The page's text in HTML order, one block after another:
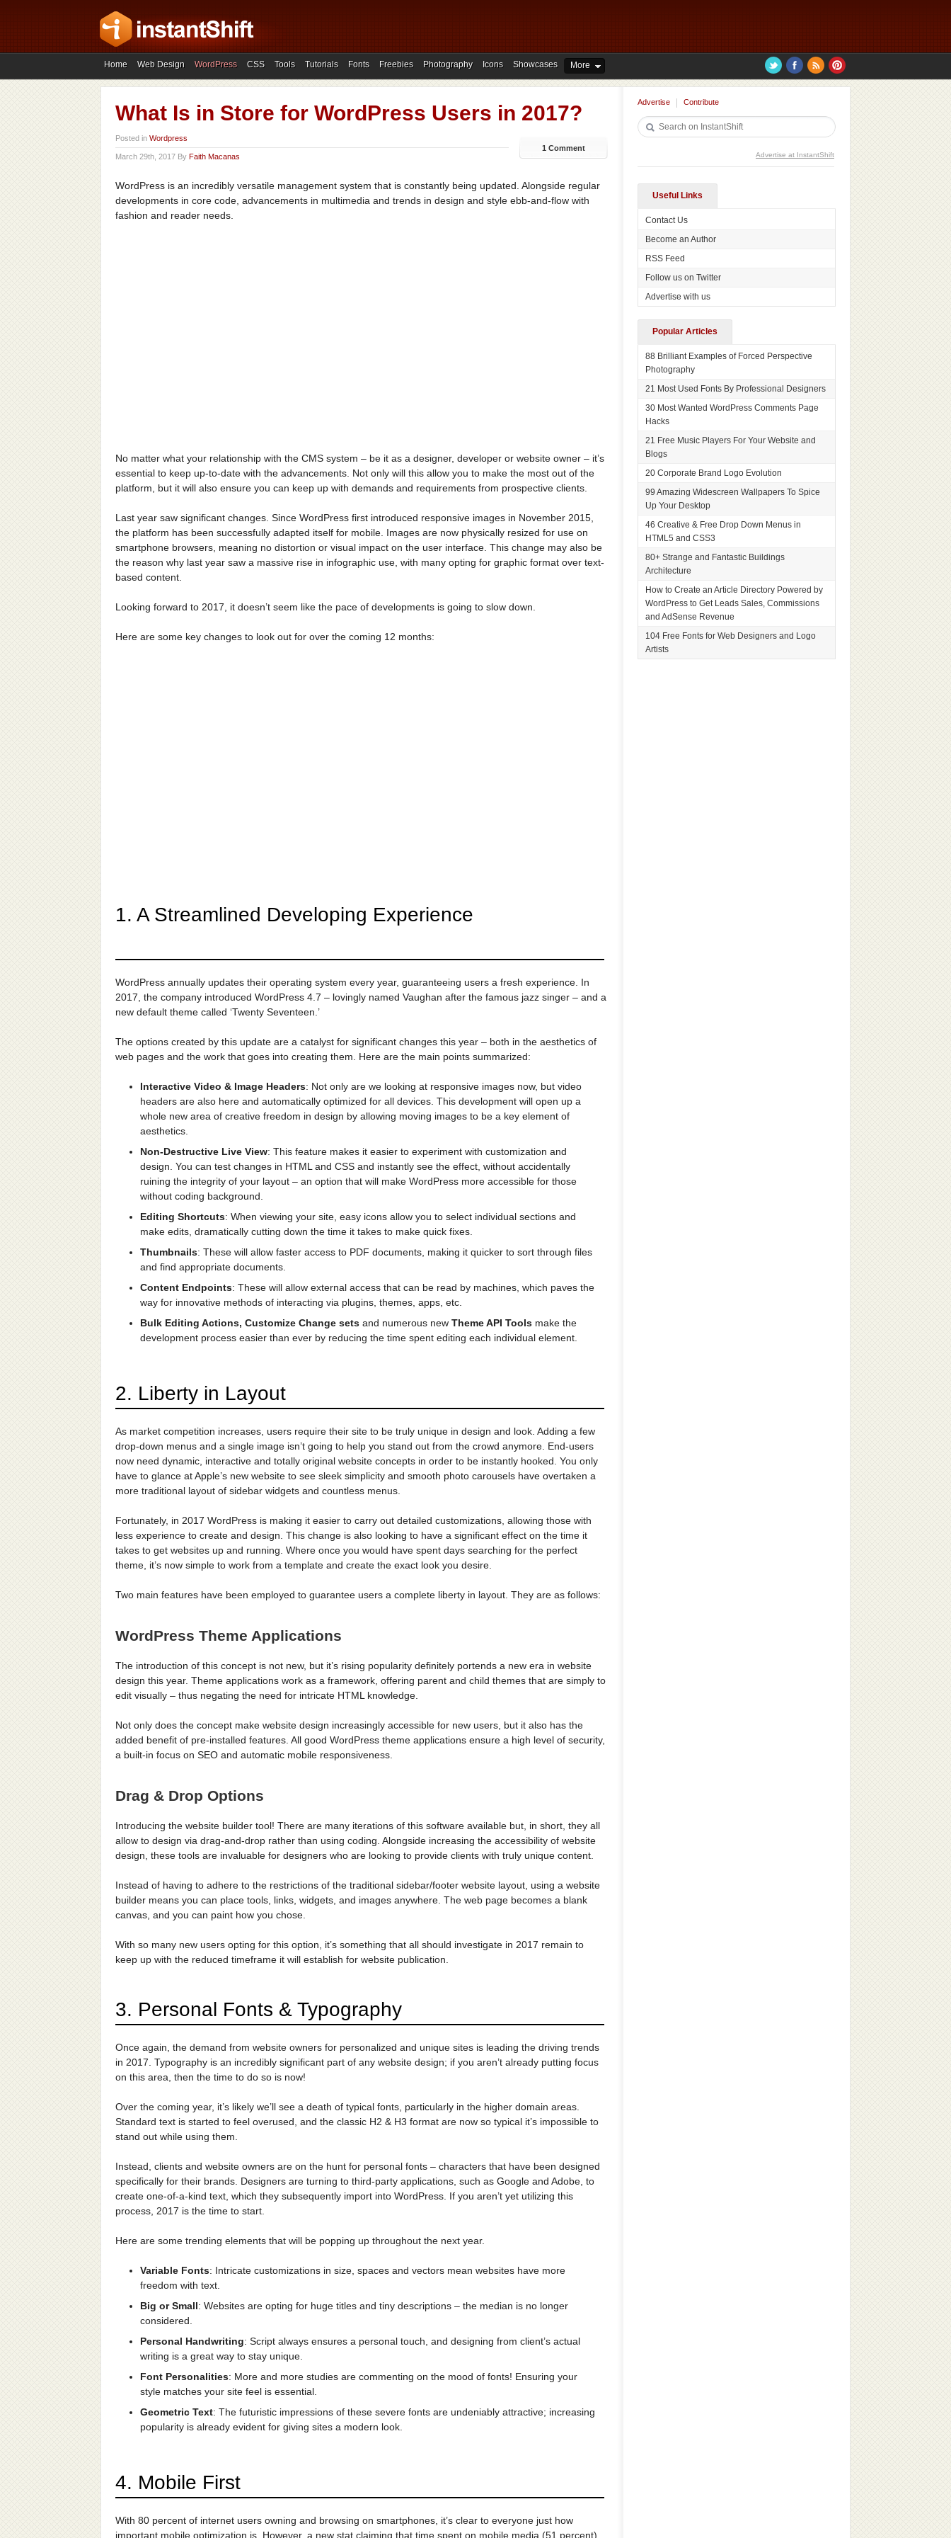
Home Web Design WordPress CSS Tools Tutorials Fonts Freebies Photography Icons Showcases More
What Is in Store for WordPress Users in 2017?
Posted in Wordpress
March 29th, 2017 By Faith Macanas
1 Comment
WordPress is an incredibly versatile management system that is constantly being updated. Alongside regular
developments in core code, advancements in multimedia and trends in design and style ebb-and-flow with
fashion and reader needs.
No matter what your relationship with the CMS system – be it as a designer, developer or website owner – it’s
essential to keep up-to-date with the advancements. Not only will this allow you to make the most out of the
platform, but it will also ensure you can keep up with demands and requirements from prospective clients.
Last year saw significant changes. Since WordPress first introduced responsive images in November 2015,
the platform has been successfully adapted itself for mobile. Images are now physically resized for use on
smartphone browsers, meaning no distortion or visual impact on the user interface. This change may also be
the reason why last year saw a massive rise in infographic use, with many opting for graphic format over text-
based content.
Looking forward to 2017, it doesn’t seem like the pace of developments is going to slow down.
Here are some key changes to look out for over the coming 12 months:
1. A Streamlined Developing Experience
WordPress annually updates their operating system every year, guaranteeing users a fresh experience. In
2017, the company introduced WordPress 4.7 – lovingly named Vaughan after the famous jazz singer – and a
new default theme called ‘Twenty Seventeen.’
The options created by this update are a catalyst for significant changes this year – both in the aesthetics of
web pages and the work that goes into creating them. Here are the main points summarized:
Interactive Video & Image Headers: Not only are we looking at responsive images now, but video
headers are also here and automatically optimized for all devices. This development will open up a
whole new area of creative freedom in design by allowing moving images to be a key element of
aesthetics.
Non-Destructive Live View: This feature makes it easier to experiment with customization and
design. You can test changes in HTML and CSS and instantly see the effect, without accidentally
ruining the integrity of your layout – an option that will make WordPress more accessible for those
without coding background.
Editing Shortcuts: When viewing your site, easy icons allow you to select individual sections and
make edits, dramatically cutting down the time it takes to make quick fixes.
Thumbnails: These will allow faster access to PDF documents, making it quicker to sort through files
and find appropriate documents.
Content Endpoints: These will allow external access that can be read by machines, which paves the
way for innovative methods of interacting via plugins, themes, apps, etc.
Bulk Editing Actions, Customize Change sets and numerous new Theme API Tools make the
development process easier than ever by reducing the time spent editing each individual element.
2. Liberty in Layout
As market competition increases, users require their site to be truly unique in design and look. Adding a few
drop-down menus and a single image isn’t going to help you stand out from the crowd anymore. End-users
now need dynamic, interactive and totally original website concepts in order to be instantly hooked. You only
have to glance at Apple’s new website to see sleek simplicity and smooth photo carousels have overtaken a
more traditional layout of sidebar widgets and countless menus.
Fortunately, in 2017 WordPress is making it easier to carry out detailed customizations, allowing those with
less experience to create and design. This change is also looking to have a significant effect on the time it
takes to get websites up and running. Where once you would have spent days searching for the perfect
theme, it’s now simple to work from a template and create the exact look you desire.
Two main features have been employed to guarantee users a complete liberty in layout. They are as follows:
WordPress Theme Applications
The introduction of this concept is not new, but it’s rising popularity definitely portends a new era in website
design this year. Theme applications work as a framework, offering parent and child themes that are simply to
edit visually – thus negating the need for intricate HTML knowledge.
Not only does the concept make website design increasingly accessible for new users, but it also has the
added benefit of pre-installed features. All good WordPress theme applications ensure a high level of security,
a built-in focus on SEO and automatic mobile responsiveness.
Drag & Drop Options
Introducing the website builder tool! There are many iterations of this software available but, in short, they all
allow to design via drag-and-drop rather than using coding. Alongside increasing the accessibility of website
design, these tools are invaluable for designers who are looking to provide clients with truly unique content.
Instead of having to adhere to the restrictions of the traditional sidebar/footer website layout, using a website
builder means you can place tools, links, widgets, and images anywhere. The web page becomes a blank
canvas, and you can paint how you chose.
With so many new users opting for this option, it’s something that all should investigate in 2017 remain to
keep up with the reduced timeframe it will establish for website publication.
3. Personal Fonts & Typography
Once again, the demand from website owners for personalized and unique sites is leading the driving trends
in 2017. Typography is an incredibly significant part of any website design; if you aren’t already putting focus
on this area, then the time to do so is now!
Over the coming year, it’s likely we’ll see a death of typical fonts, particularly in the higher domain areas.
Standard text is started to feel overused, and the classic H2 & H3 format are now so typical it’s impossible to
stand out while using them.
Instead, clients and website owners are on the hunt for personal fonts – characters that have been designed
specifically for their brands. Designers are turning to third-party applications, such as Google and Adobe, to
create one-of-a-kind text, which they subsequently import into WordPress. If you aren’t yet utilizing this
process, 2017 is the time to start.
Here are some trending elements that will be popping up throughout the next year.
Variable Fonts: Intricate customizations in size, spaces and vectors mean websites have more
freedom with text.
Big or Small: Websites are opting for huge titles and tiny descriptions – the median is no longer
considered.
Personal Handwriting: Script always ensures a personal touch, and designing from client’s actual
writing is a great way to stay unique.
Font Personalities: More and more studies are commenting on the mood of fonts! Ensuring your
style matches your site feel is essential.
Geometric Text: The futuristic impressions of these severe fonts are undeniably attractive; increasing
popularity is already evident for giving sites a modern look.
4. Mobile First
With 80 percent of internet users owning and browsing on smartphones, it’s clear to everyone just how
important mobile optimization is. However, a new stat claiming that time spent on mobile media (51 percent)
Advertise Contribute
Advertise at InstantShift
Useful Links
Contact Us
Become an Author
RSS Feed
Follow us on Twitter
Advertise with us
Popular Articles
88 Brilliant Examples of Forced Perspective
Photography
21 Most Used Fonts By Professional Designers
30 Most Wanted WordPress Comments Page
Hacks
21 Free Music Players For Your Website and
Blogs
20 Corporate Brand Logo Evolution
99 Amazing Widescreen Wallpapers To Spice
Up Your Desktop
46 Creative & Free Drop Down Menus in
HTML5 and CSS3
80+ Strange and Fantastic Buildings
Architecture
How to Create an Article Directory Powered by
WordPress to Get Leads Sales, Commissions
and AdSense Revenue
104 Free Fonts for Web Designers and Logo
Artists